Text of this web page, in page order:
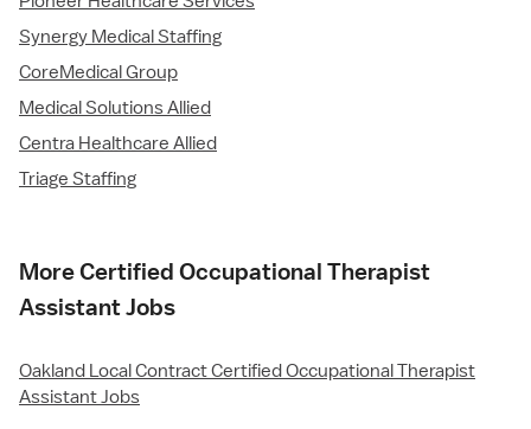
Synergy Medical Staffing
CoreMedical Group
Medical Solutions Allied
Centra Healthcare Allied
Triage Staffing
More Certified Occupational Therapist
Assistant Jobs
Oakland Local Contract Certified Occupational Therapist
Assistant Jobs